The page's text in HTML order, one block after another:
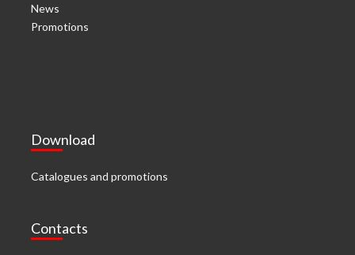
News
Promotions
Download
Catalogues and promotions
Contacts